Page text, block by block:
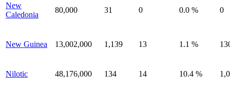
New
Caledonia
80,000 31 0 0.0 % 0
New Guinea 13,002,000 1,139 13 1.1 %
Nilotic 48,176,000 134 14 10.4 %